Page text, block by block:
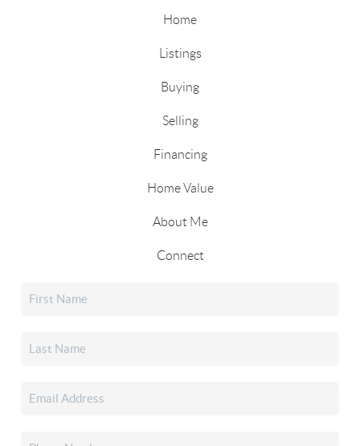
Home
Listings
Buying
Selling
Financing
Home Value
About Me
Connect